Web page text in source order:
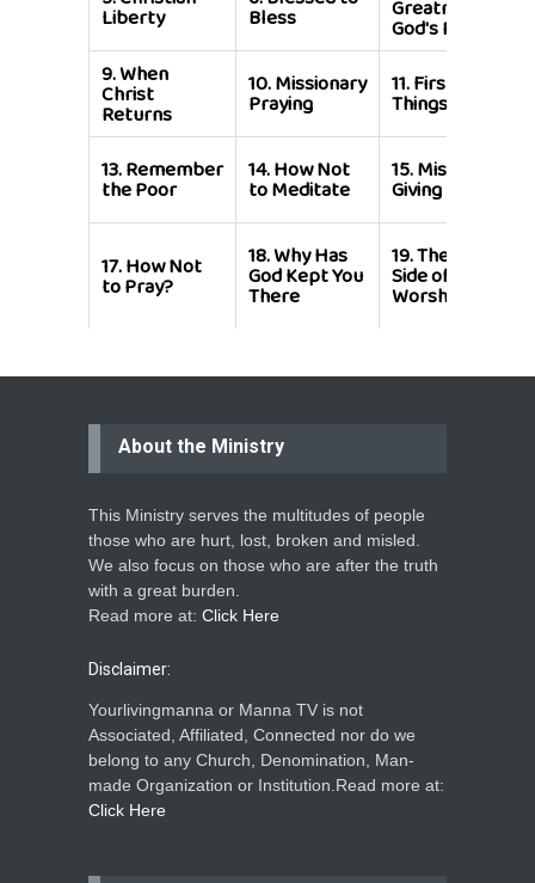
Liberty Bless Greatness of
God's People
9.When
Christ
Returns
10.Missionary
Praying
11.First
Things First
13.Remember
the Poor
14.How Not
to Meditate
15.Missionary
Giving
17.How Not
to Pray?
18.Why Has
God Kept You
There
19.The Other
Side of
Worship
About the Ministry
This Ministry serves the multitudes of people
those who are hurt, lost, broken and misled.
We also focus on those who are after the truth
with a great burden.
Read more at: Click Here
Disclaimer:
Yourlivingmanna or Manna TV is not
Associated, Affiliated, Connected nor do we
belong to any Church, Denomination, Man-
made Organization or Institution.Read more at:
Click Here